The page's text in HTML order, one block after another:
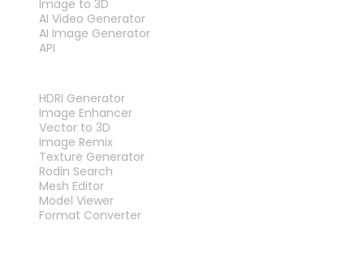
Image to 3D
AI Video Generator
AI Image Generator
API
HDRI Generator
Image Enhancer
Vector to 3D
Image Remix
Texture Generator
Rodin Search
Mesh Editor
Model Viewer
Format Converter